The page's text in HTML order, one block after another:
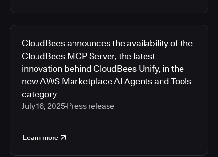
CloudBees announces the availability of the
CloudBees MCP Server, the latest
innovation behind CloudBees Unify, in the
new AWS Marketplace AI Agents and Tools
category
July 16, 2025 Press release
Learn more